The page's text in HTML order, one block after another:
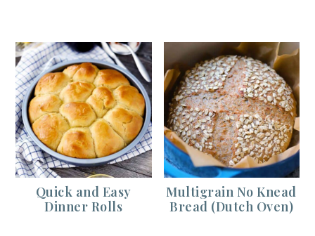
Quick and Easy
Dinner Rolls
Multigrain No Knead
Bread (Dutch Oven)